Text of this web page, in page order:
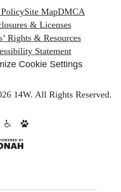
Site MapDMCA
& Licenses
Rights & Resources
Statement
Cookie Settings
14W. All Rights Reserved.